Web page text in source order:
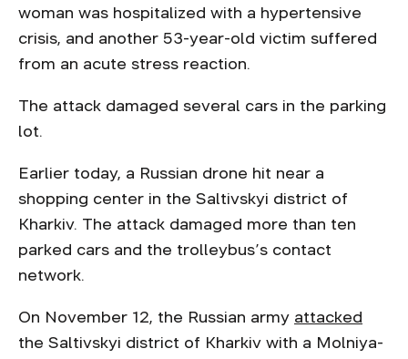
woman was hospitalized with a hypertensive
crisis, and another 53-year-old victim suffered
from an acute stress reaction.
The attack damaged several cars in the parking
lot.
Earlier today, a Russian drone hit near a
shopping center in the Saltivskyi district of
Kharkiv. The attack damaged more than ten
parked cars and the trolleybus’s contact
network.
On November 12, the Russian army attacked
the Saltivskyi district of Kharkiv with a Molniya-